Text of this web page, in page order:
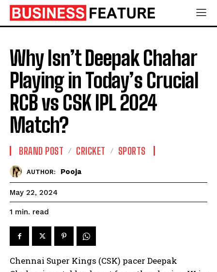
Why Isn’t Deepak Chahar
Playing in Today’s Crucial
RCB vs CSK IPL 2024
Match?
BRAND POST CRICKET SPORTS
AUTHOR: Pooja
May 22, 2024
1 min. read
Chennai Super Kings (CSK) pacer Deepak